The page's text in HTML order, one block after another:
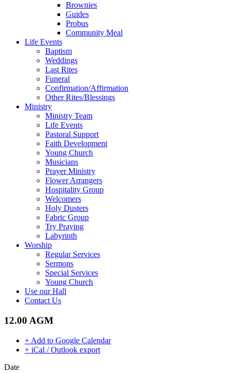
Brownies
Guides
Probus
Community Meal
Life Events
Baptism
Weddings
Last Rites
Funeral
Confirmation/Affirmation
Other Rites/Blessings
Ministry
Ministry Team
Life Events
Pastoral Support
Faith Development
Young Church
Musicians
Prayer Ministry
Flower Arrangers
Hospitality Group
Welcomers
Holy Dusters
Fabric Group
Try Praying
Labyrinth
Worship
Regular Services
Sermons
Special Services
Young Church
Use our Hall
Contact Us
12.00 AGM
+ Add to Google Calendar
+ iCal / Outlook export
Date